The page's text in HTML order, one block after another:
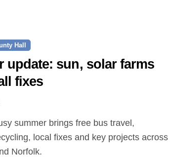
Hall
update: sun, solar farms
fixes
local fixes and key projects across
Norfolk.